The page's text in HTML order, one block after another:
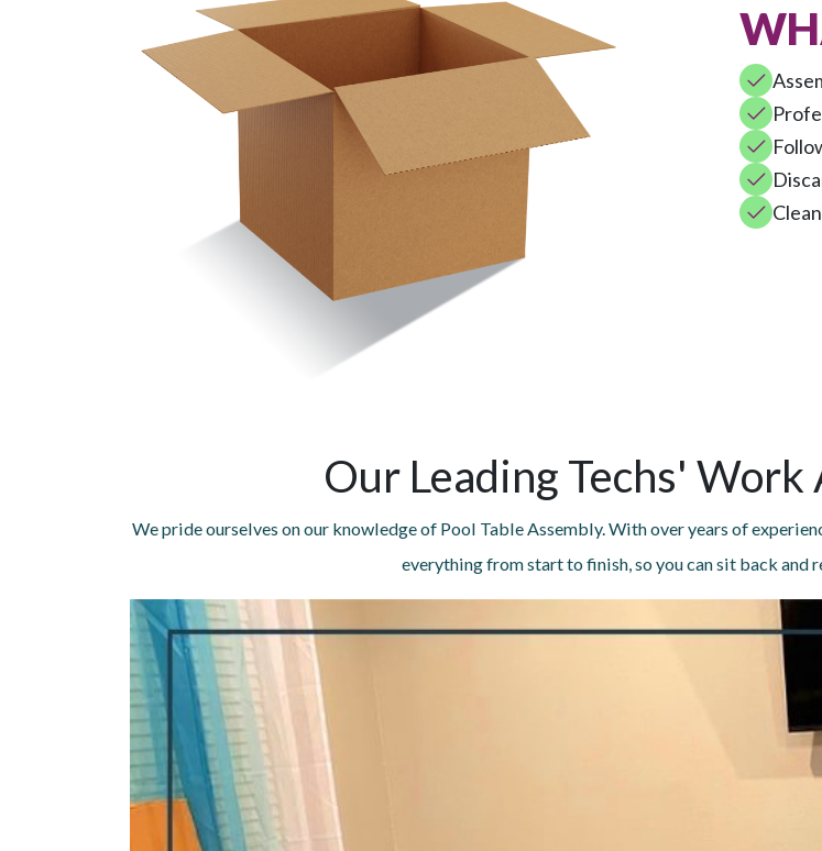
Our Leading Techs' Work
We pride ourselves on our knowledge of Pool Table Assembly. With over years of
everything from start to finish, so you can sit back and